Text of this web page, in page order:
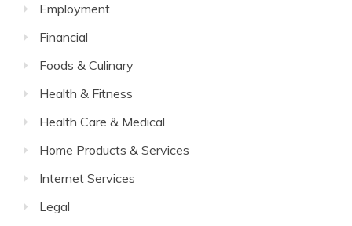
Employment
Financial
Foods & Culinary
Health & Fitness
Health Care & Medical
Home Products & Services
Internet Services
Legal